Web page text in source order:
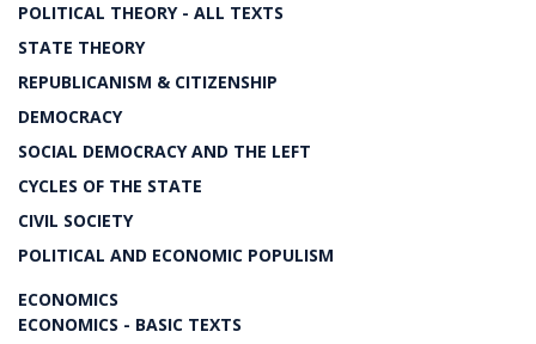
POLITICAL THEORY - ALL TEXTS
STATE THEORY
REPUBLICANISM & CITIZENSHIP
DEMOCRACY
SOCIAL DEMOCRACY AND THE LEFT
CYCLES OF THE STATE
CIVIL SOCIETY
POLITICAL AND ECONOMIC POPULISM
ECONOMICS
ECONOMICS - BASIC TEXTS